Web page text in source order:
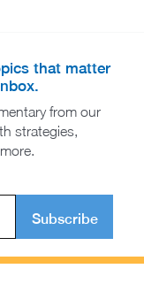
that matter
from our
strategies,
Subscribe